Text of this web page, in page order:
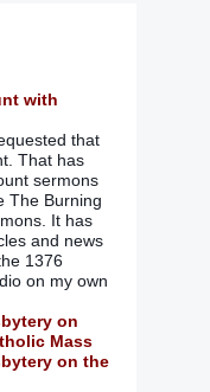
with
that
That has
sermons
The Burning
It has
and news
1376
on my own
on
Mass
on the